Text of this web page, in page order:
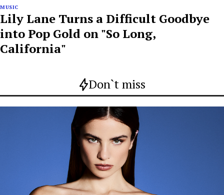
MUSIC
Lily Lane Turns a Difficult Goodbye
into Pop Gold on "So Long,
California"
Don`t miss